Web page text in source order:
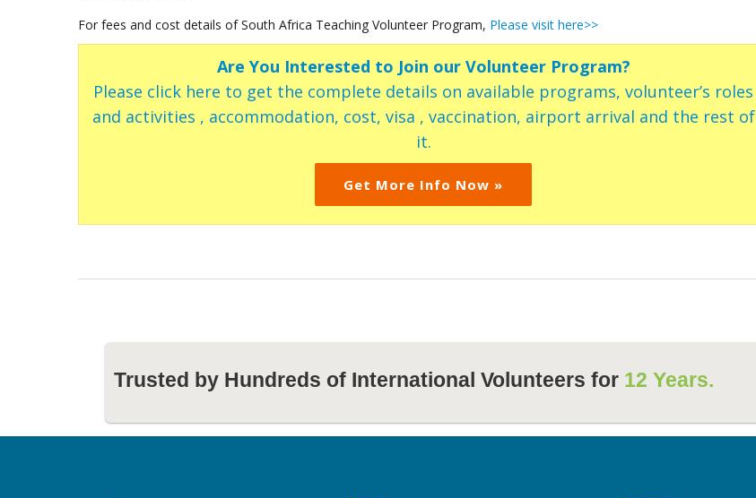
For fees and cost details of South Africa Teaching Volunteer Program, Please visit here>>
Are You Interested to Join our Volunteer Program?
Please click here to get the complete details on available programs, volunteer’s roles
and activities , accommodation, cost, visa , vaccination, airport arrival and the rest of
it.
Get More Info Now »
Trusted by Hundreds of International Volunteers for 12 Years.